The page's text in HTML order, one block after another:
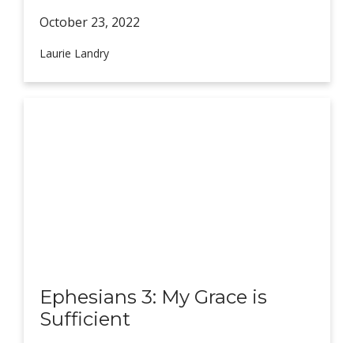
October 23, 2022
Laurie Landry
Ephesians 3: My Grace is
Sufficient